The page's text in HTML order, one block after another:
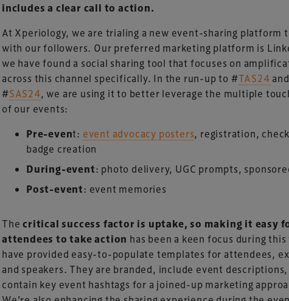
includes a clear call to action.
At Xperiology, we are trialing a new event-sharing platform
with our followers. Our preferred marketing platform is
we have found a social sharing tool that focuses on
across this channel specifically. In the run-up to #TAS24 and
#SAS24, we are using it to better leverage the multiple
of our events:
Pre-event: event advocacy posters, registration,
badge creation
During-event: photo delivery, UGC prompts,
Post-event: event memories
Thecritical success factor is uptake, so making it easy
attendees to take action has been a keen focus during
have provided easy-to-populate templates for attendees,
and speakers. They are branded, include event descriptions,
contain key event hashtags for a joined-up marketing
the UK-based events, publishing and marketing agency
the global sports, arts, leisure and entertainment